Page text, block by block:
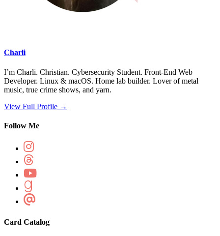
Charli
I’m Charli. Christian. Cybersecurity Student. Front-End Web
Developer. Linux & macOS. Home lab builder. Lover of metal
music, true crime shows, and yarn.
View Full Profile →
Follow Me
Card Catalog